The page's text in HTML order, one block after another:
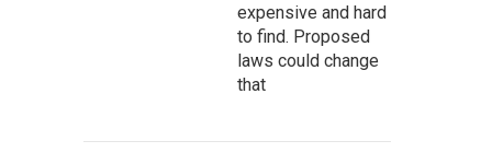
expensive and hard
to find. Proposed
laws could change
that